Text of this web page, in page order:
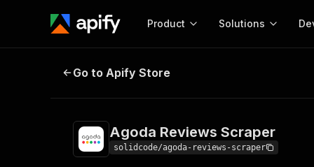
Product Solutions
Agoda Reviews Scraper
Go to Apify Store
Agoda Reviews Scraper
solidcode/agoda-reviews-scraper